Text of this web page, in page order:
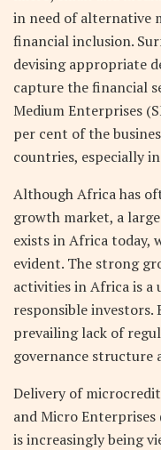
in need of alternative
financial inclusion.
devising appropriate
capture the financial
Medium Enterprises
per cent of the
countries, especially
Although Africa has
growth market, a
exists in Africa today,
evident. The strong
activities in Africa is
responsible
prevailing lack of
governance structure
Delivery of
and Micro
is increasingly being